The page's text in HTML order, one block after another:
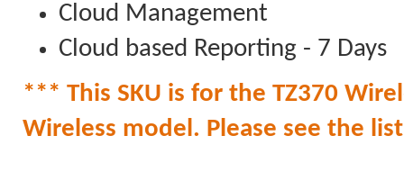
Cloud Management
Cloud based Reporting - 7 Days
*** This SKU is for the TZ370
Wireless model. Please see the